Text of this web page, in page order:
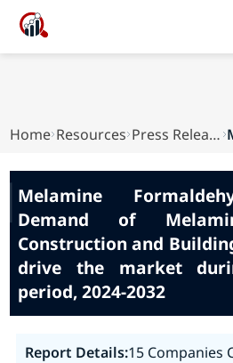
Home Resources Press Releases
Melamine
Demand of
Construction and
drive the market
period, 2024-2032
Report Details:15 Companies